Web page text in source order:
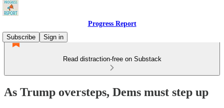
Progress Report
Subscribe
Sign in
Read distraction-free on Substack
As Trump oversteps, Dems must step up